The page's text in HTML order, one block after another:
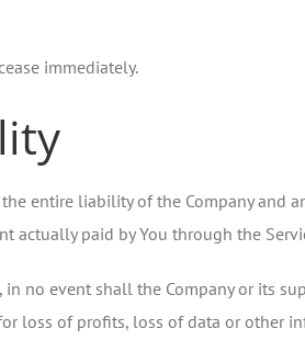
immediately.
entire liability of the Company and
paid by You through the
no event shall the Company or its
loss of profits, loss of data or other